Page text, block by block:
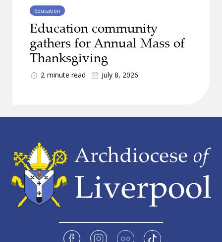
Education
Education community
gathers for Annual Mass of
Thanksgiving
2 minute read July 8, 2026